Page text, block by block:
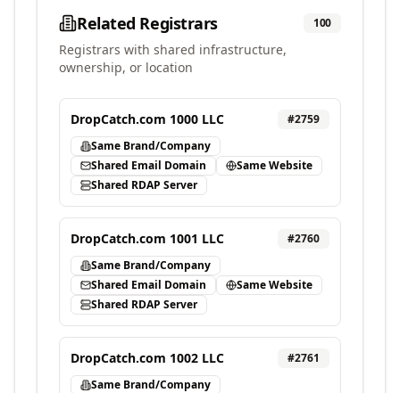
Related Registrars 100
Registrars with shared infrastructure,
ownership, or location
DropCatch.com 1000 LLC #2759
Same Brand/Company
Shared Email Domain
Same Website
Shared RDAP Server
DropCatch.com 1001 LLC #2760
Same Brand/Company
Shared Email Domain
Same Website
Shared RDAP Server
DropCatch.com 1002 LLC #2761
Same Brand/Company